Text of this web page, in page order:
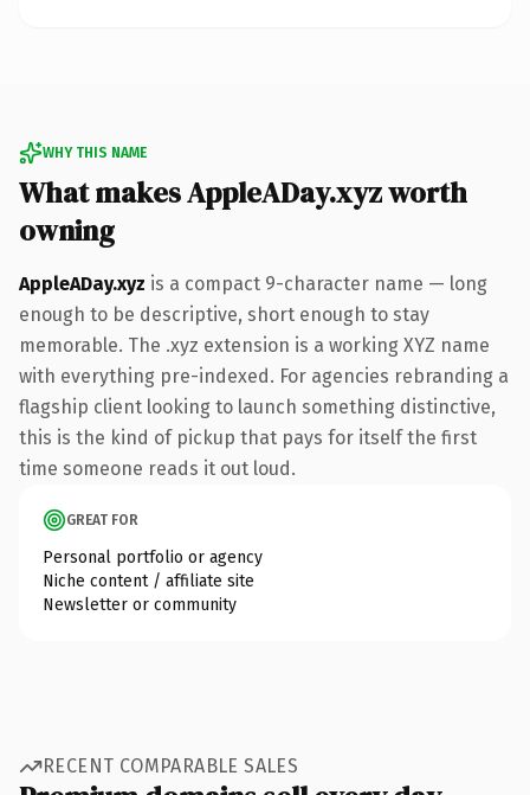
WHY THIS NAME
What makes AppleADay.xyz worth
owning
AppleADay.xyz is a compact 9-character name — long
enough to be descriptive, short enough to stay
memorable. The .xyz extension is a working XYZ name
with everything pre-indexed. For agencies rebranding a
flagship client looking to launch something distinctive,
this is the kind of pickup that pays for itself the first
time someone reads it out loud.
GREAT FOR
Personal portfolio or agency
Niche content / affiliate site
Newsletter or community
RECENT COMPARABLE SALES